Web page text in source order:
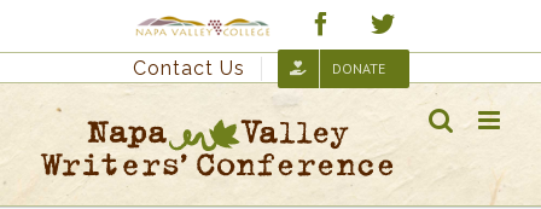
Custom FacebookTwitter
Contact Us DONATE